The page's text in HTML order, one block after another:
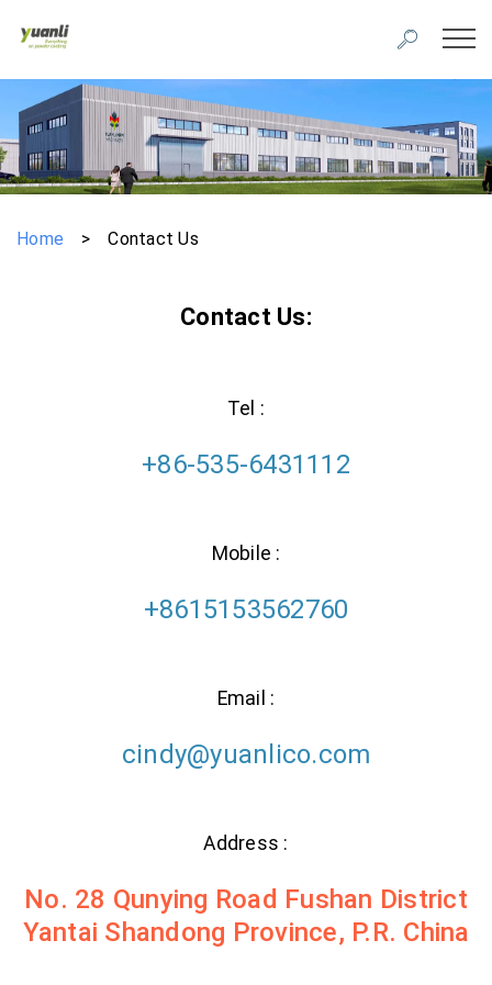
Home > Contact Us
Contact Us:
Tel :
+86-535-6431112
Mobile :
+8615153562760
Email :
cindy@yuanlico.com
Address :
No. 28 Qunying Road Fushan District
Yantai Shandong Province, P.R. China